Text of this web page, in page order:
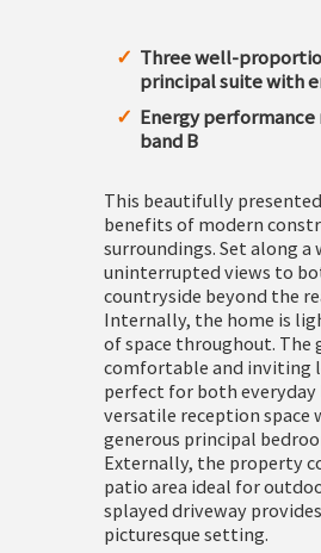
Three well-
principal suite with
Energy performance
band B
This beautifully
benefits of modern
surroundings. Set along
uninterrupted views to
countryside beyond the
Internally, the home is
of space throughout. The
comfortable and inviting
perfect for both
versatile reception space
generous principal
Externally, the property
patio area ideal for
splayed driveway
picturesque setting.